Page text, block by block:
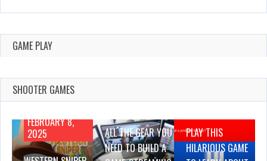
GAME PLAY
SHOOTER GAMES
FEBRUARY 8,
2025
2019
ALL THE GEAR YOU
NEED TO BUILD A
2019
PLAY THIS
HILARIOUS GAME